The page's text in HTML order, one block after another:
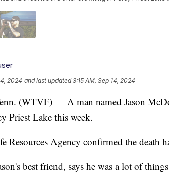
2024 and last updated 3:15 AM, Sep 14, 2024
(WTVF) — A man named Jason
Priest Lake this week.
Resources Agency confirmed the death
best friend, says he was a lot of